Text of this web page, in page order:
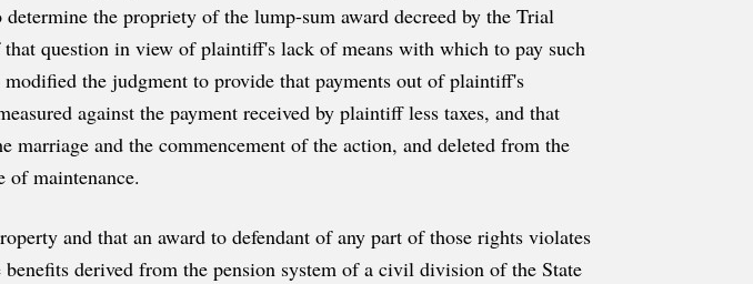
the propriety of the lump-sum award decreed by the Trial
question in view of plaintiff's lack of means with which to pay such
the judgment to provide that payments out of plaintiff's
against the payment received by plaintiff less taxes, and that
marriage and the commencement of the action, and deleted from the
of maintenance.
and that an award to defendant of any part of those rights violates
derived from the pension system of a civil division of the State